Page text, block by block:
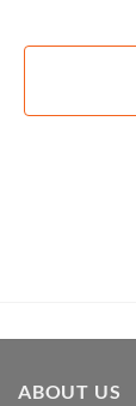
ABOUT US